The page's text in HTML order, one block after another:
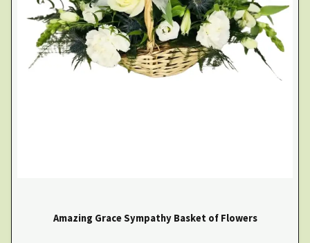
Amazing Grace Sympathy Basket of Flowers